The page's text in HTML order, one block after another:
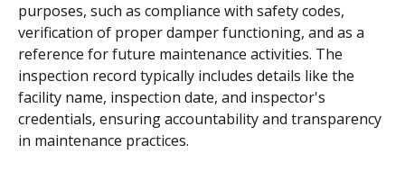
purposes, such as compliance with safety codes,
verification of proper damper functioning, and as a
reference for future maintenance activities. The
inspection record typically includes details like the
facility name, inspection date, and inspector's
credentials, ensuring accountability and transparency
in maintenance practices.